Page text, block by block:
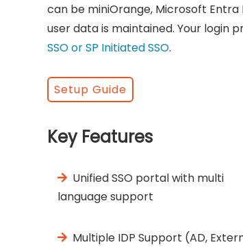
can be miniOrange, Microsoft
user data is maintained. Your login
SSO or SP Initiated SSO.
Setup Guide
Key Features
Unified SSO portal with multi
language support
Multiple IDP Support (AD,